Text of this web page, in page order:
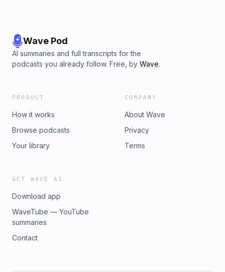
Wave Pod
AI summaries and full transcripts for the
podcasts you already follow. Free, by Wave.
PRODUCT
How it works
Browse podcasts
Your library
COMPANY
About Wave
Privacy
Terms
GET WAVE AI
Download app
WaveTube — YouTube
summaries
Contact